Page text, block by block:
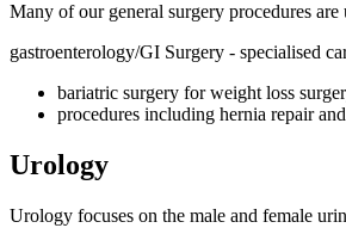
Many of our general surgery procedures
gastroenterology/GI Surgery - specialised
bariatric surgery for weight loss
procedures including hernia repair
Urology
Urology focuses on the male and female